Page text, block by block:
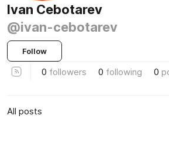
Ivan Cebotarev
@ivan-cebotarev
Follow
0 followers 0 following 0
All posts